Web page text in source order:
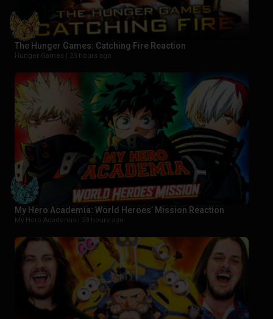
The Hunger Games: Catching Fire Reaction
Hunger Games | 23 hours ago
My Hero Academia: World Heroes’ Mission Reaction
My Hero Academia | 23 hours ago